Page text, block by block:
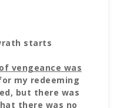
starts
vengeance was
my redeeming
but there was
there was no